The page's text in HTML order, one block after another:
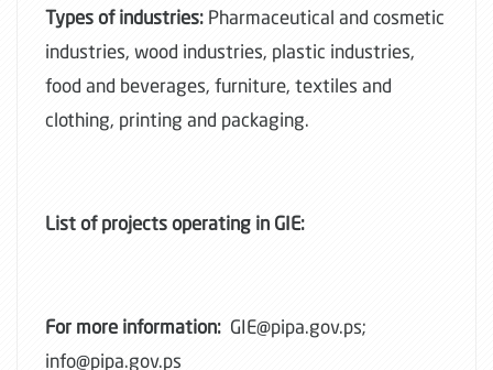
Types of industries: Pharmaceutical and cosmetic
industries, wood industries, plastic industries,
food and beverages, furniture, textiles and
clothing, printing and packaging.
List of projects operating in GIE:
For more information: GIE@pipa.gov.ps;
info@pipa.gov.ps